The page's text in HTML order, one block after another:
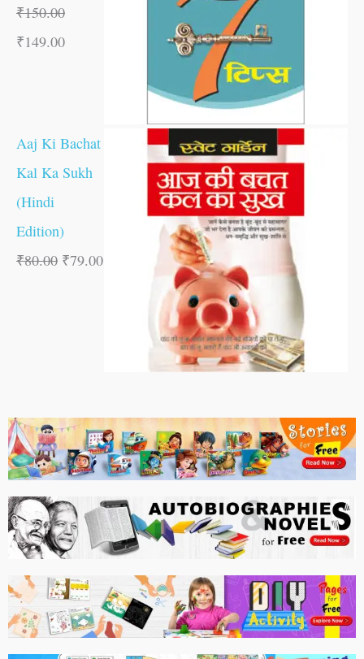
₹150.00
₹149.00
Aaj Ki Bachat
Kal Ka Sukh
(Hindi
Edition)
₹80.00 ₹79.00